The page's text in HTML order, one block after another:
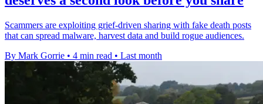
Scammers are exploiting grief-driven sharing with fake death posts
that can spread malware, harvest data and build rogue audiences.
By Mark Gorrie • 4 min read • Last month